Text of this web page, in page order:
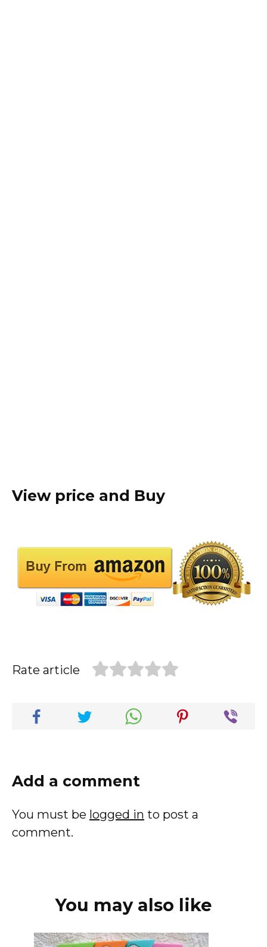
View price and Buy
Rate article
Add a comment
You must be logged in to post a
comment.
You may also like